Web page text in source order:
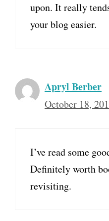
upon. It really
your blog easier.
Apryl Berber
October 18,
I’ve read some
Definitely worth
revisiting.